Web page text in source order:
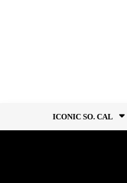
ICONIC SO. CAL